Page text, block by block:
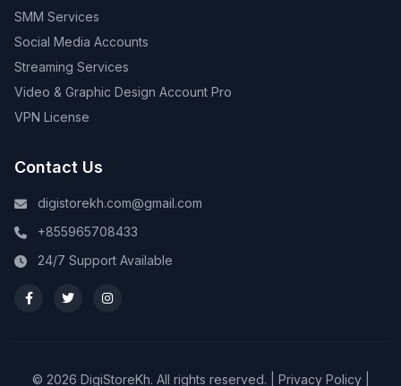
SMM Services
Social Media Accounts
Streaming Services
Video & Graphic Design Account Pro
VPN License
Contact Us
digistorekh.com@gmail.com
+855965708433
24/7 Support Available
© 2026 DigiStoreKh. All rights reserved. | Privacy Policy|